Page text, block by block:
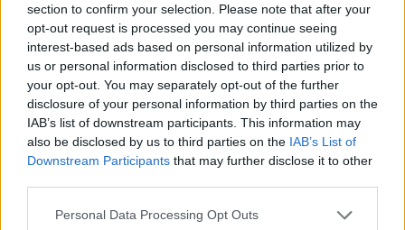
section to confirm your selection. Please note that after your
opt-out request is processed you may continue seeing
interest-based ads based on personal information utilized by
us or personal information disclosed to third parties prior to
your opt-out. You may separately opt-out of the further
disclosure of your personal information by third parties on the
IAB’s list of downstream participants. This information may
also be disclosed by us to third parties on the IAB’s List of
Downstream Participants that may further disclose it to other
Personal Data Processing Opt Outs